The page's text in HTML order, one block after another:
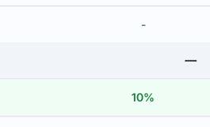
-
10%